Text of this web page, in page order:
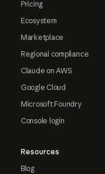
Pricing
Ecosystem
Marketplace
Regional compliance
Claude on AWS
Google Cloud
Microsoft Foundry
Console login
Resources
Blog